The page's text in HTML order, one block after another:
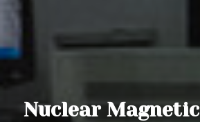
Nuclear Magnetic